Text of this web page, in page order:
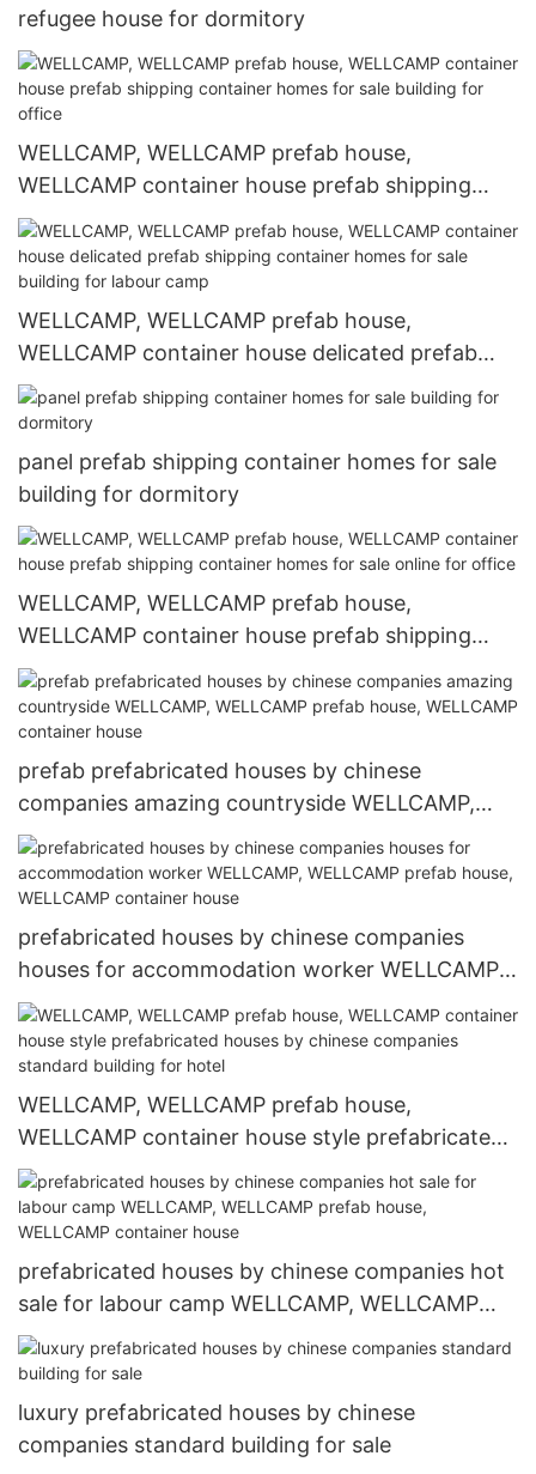
refugee house for dormitory
WELLCAMP, WELLCAMP prefab house,
WELLCAMP container house prefab shipping
container homes for sale building for office
WELLCAMP, WELLCAMP prefab house,
WELLCAMP container house delicated prefab
shipping container homes for sale building for
labour camp
panel prefab shipping container homes for sale
building for dormitory
WELLCAMP, WELLCAMP prefab house,
WELLCAMP container house prefab shipping
container homes for sale online for office
prefab prefabricated houses by chinese
companies amazing countryside WELLCAMP,
WELLCAMP prefab house, WELLCAMP container
house
prefabricated houses by chinese companies
houses for accommodation worker WELLCAMP,
WELLCAMP prefab house, WELLCAMP container
house
WELLCAMP, WELLCAMP prefab house,
WELLCAMP container house style prefabricated
houses by chinese companies standard building
for hotel
prefabricated houses by chinese companies hot
sale for labour camp WELLCAMP, WELLCAMP
prefab house, WELLCAMP container house
luxury prefabricated houses by chinese
companies standard building for sale